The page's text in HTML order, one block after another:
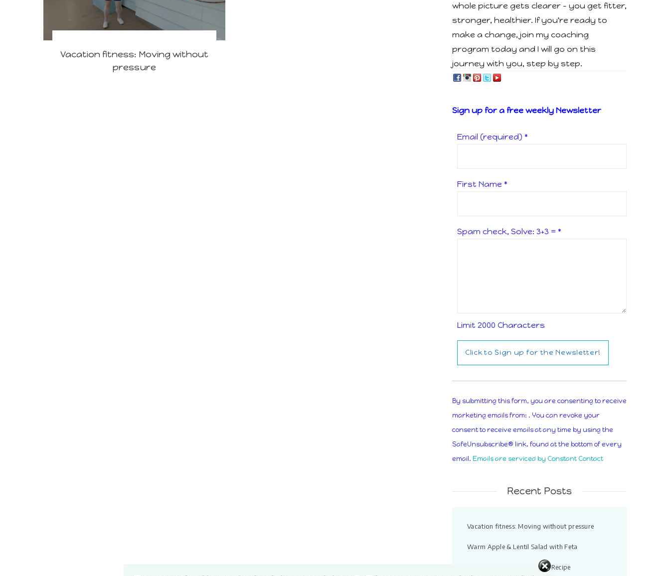
Vacation fitness: Moving without
pressure
whole picture gets clearer - you get fitter,
stronger, healthier. If you're ready to
make a change, join my coaching
program today and I will go on this
journey with you, step by step.
Sign up for a free weekly Newsletter
Email (required) *
First Name *
Spam check, Solve: 3+3 = *
Limit 2000 Characters
Constant
By submitting this form, you are consenting to receive
marketing emails from: . You can revoke your
consent to receive emails at any time by using the
SafeUnsubscribe® link, found at the bottom of every
email. Emails are serviced by Constant Contact
Recent Posts
Vacation fitness: Moving without pressure
Warm Apple & Lentil Salad with Feta
Quick Chicken Noodle Soup Recipe